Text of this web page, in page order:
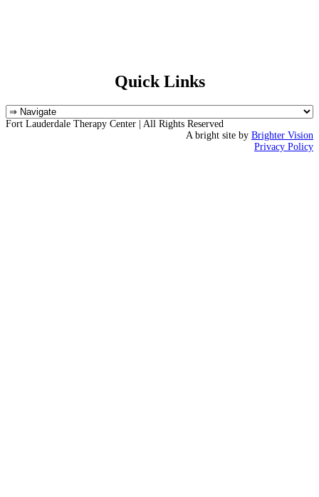
Quick Links
Fort Lauderdale Therapy Center | All Rights Reserved
A bright site by Brighter Vision
Privacy Policy